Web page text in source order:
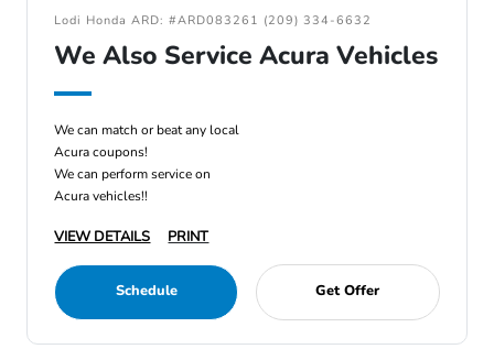
Lodi Honda ARD: #ARD083261 (209) 334-6632
We Also Service Acura Vehicles
We can match or beat any local
Acura coupons!
We can perform service on
Acura vehicles!!
VIEW DETAILS PRINT
Schedule Get Offer